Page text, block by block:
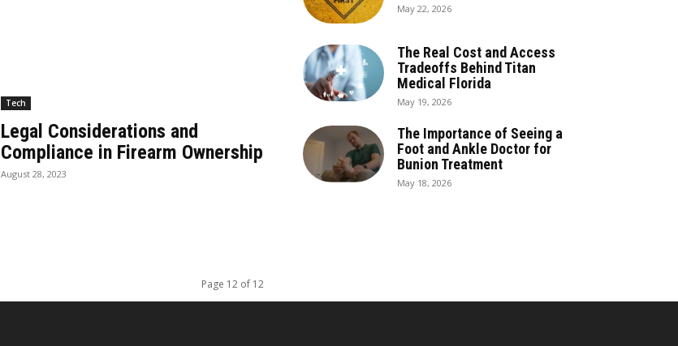
Tech
Legal Considerations and
Compliance in Firearm Ownership
August 28, 2023
Page 12 of 12
May 22, 2026
The Real Cost and Access
Tradeoffs Behind Titan
Medical Florida
May 19, 2026
The Importance of Seeing a
Foot and Ankle Doctor for
Bunion Treatment
May 18, 2026